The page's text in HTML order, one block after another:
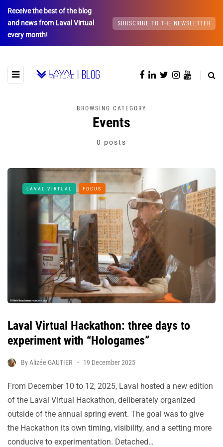
Receive the best of the blog
and news from Laval Virtual
every month!
SUBSCRIBE TO THE NEWSLETTER
BROWSING CATEGORY
Events
0 posts
LAVAL VIRTUAL FOCUS
Laval Virtual Hackathon: three days to
experiment with “Hologames”
ByAlizée GAUTIER 19 December 2025
From December 10 to 12, 2025, Laval hosted a new edition
of the Laval Virtual Hackathon, deliberately organized
outside of the annual spring event. The goal was to give
the Hackathon its own timing, visibility, and a setting more
conducive to experimentation. Detached…